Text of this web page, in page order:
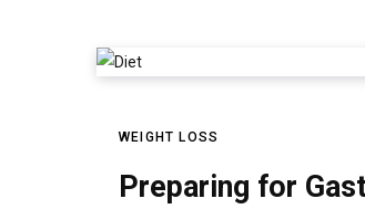
WEIGHT LOSS
Preparing for